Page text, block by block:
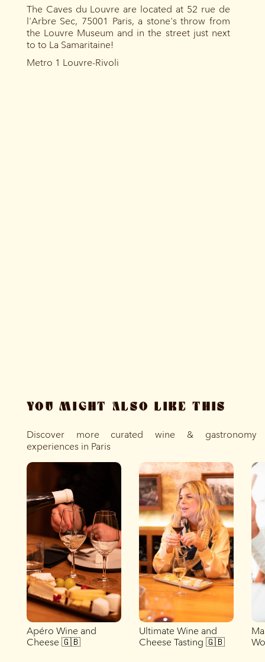
The Caves du Louvre are located at 52 rue de
l'Arbre Sec, 75001 Paris, a stone's throw from
the Louvre Museum and in the street just next
to to La Samaritaine!
Metro 1 Louvre-Rivoli
YOU MIGHT ALSO LIKE THIS
Discover more curated wine & gastronomy
experiences in Paris
Apéro Wine and
Cheese 🇬🇧
Ultimate Wine and
Cheese Tasting 🇬🇧